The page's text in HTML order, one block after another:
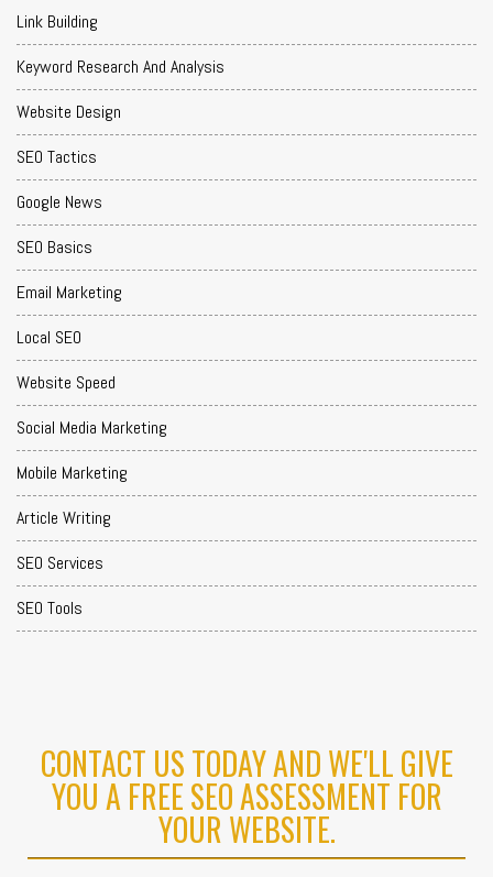
Link Building
Keyword Research And Analysis
Website Design
SEO Tactics
Google News
SEO Basics
Email Marketing
Local SEO
Website Speed
Social Media Marketing
Mobile Marketing
Article Writing
SEO Services
SEO Tools
CONTACT US TODAY AND WE'LL GIVE
YOU A FREE SEO ASSESSMENT FOR
YOUR WEBSITE.